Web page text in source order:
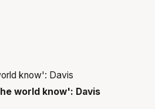
world know': Davis